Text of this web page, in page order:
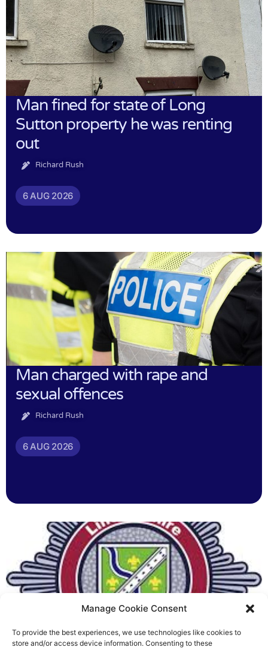
Manage Cookie Consent
To provide the best experiences, we use technologies like cookies to
store and/or access device information. Consenting to these
Man fined for state of Long
Sutton property he was renting
out
Richard Rush
6 AUG 2026
Man charged with rape and
sexual offences
Richard Rush
6 AUG 2026
Fire Brigades Union welcomes